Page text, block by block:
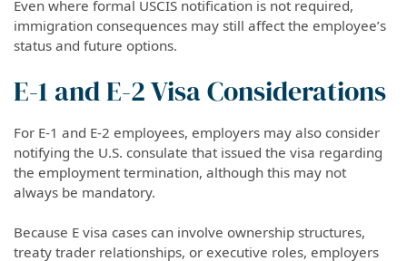
Even where formal USCIS notification is not required,
immigration consequences may still affect the employee’s
status and future options.
E-1 and E-2 Visa Considerations
For E-1 and E-2 employees, employers may also consider
notifying the U.S. consulate that issued the visa regarding
the employment termination, although this may not
always be mandatory.
Because E visa cases can involve ownership structures,
treaty trader relationships, or executive roles, employers